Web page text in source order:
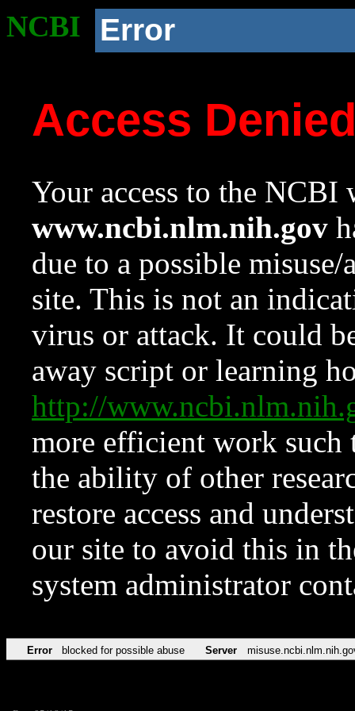
NCBI Error
Access
Your access to the NCBI
www.ncbi.nlm.nih.gov
due to a possible
site. This is not an
virus or attack. It could
away script or learning
http://
more efficient work such
the ability of other
restore access and
our site to avoid this in
system administrator
Error blocked for possible abuse Server